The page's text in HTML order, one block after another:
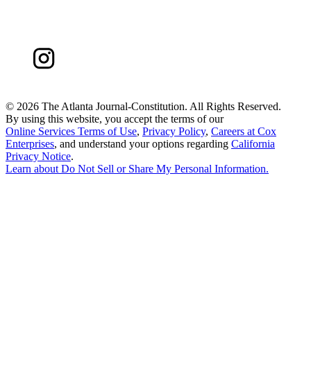
© 2026 The Atlanta Journal-Constitution. All Rights Reserved.
By using this website, you accept the terms of our
Online Services Terms of Use, Privacy Policy, Careers at Cox
Enterprises, and understand your options regarding California
Privacy Notice.
Learn about Do Not Sell or Share My Personal Information.